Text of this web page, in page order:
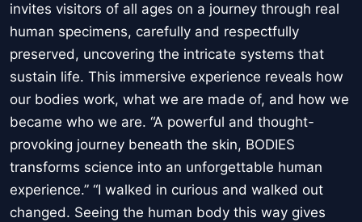
invites visitors of all ages on a journey through real
human specimens, carefully and respectfully
preserved, uncovering the intricate systems that
sustain life. This immersive experience reveals how
our bodies work, what we are made of, and how we
became who we are. “A powerful and thought-
provoking journey beneath the skin, BODIES
transforms science into an unforgettable human
experience.” “I walked in curious and walked out
changed. Seeing the human body this way gives